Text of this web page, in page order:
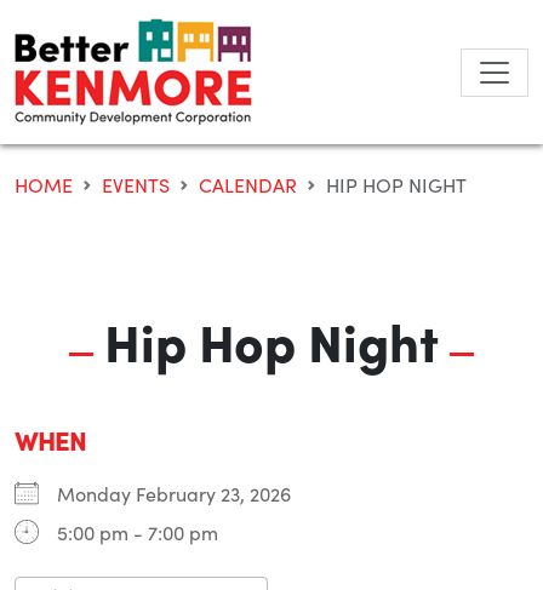
to
content
HOME EVENTS CALENDAR HIP HOP NIGHT
Hip Hop Night
WHEN
Monday February 23, 2026
5:00 pm - 7:00 pm